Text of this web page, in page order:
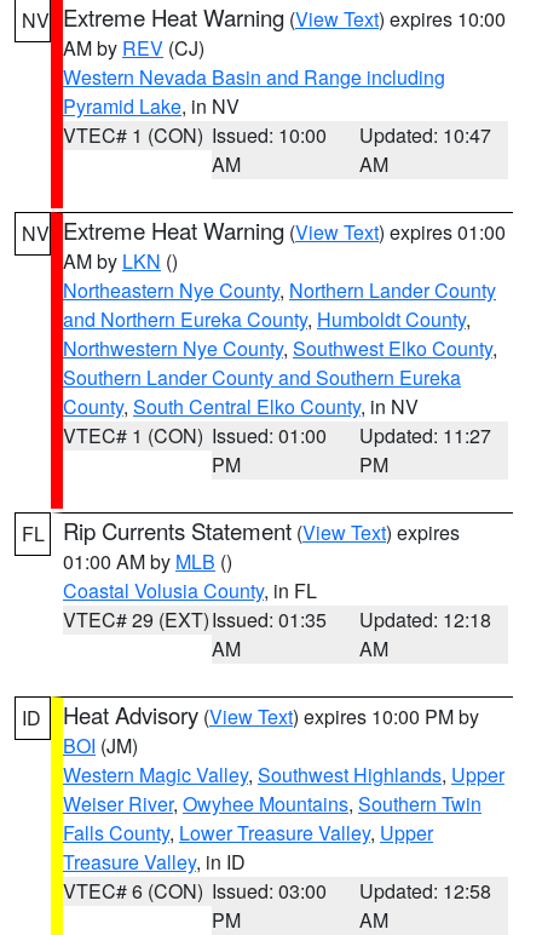
NV Extreme Heat Warning (View Text) expires 10:00
AM by REV (CJ)
Western Nevada Basin and Range including
Pyramid Lake, in NV
VTEC# 1 (CON) Issued: 10:00
AM
Updated: 10:47
AM
NV Extreme Heat Warning (View Text) expires 01:00
AM by LKN ()
Northeastern Nye County, Northern Lander County
and Northern Eureka County, Humboldt County,
Northwestern Nye County, Southwest Elko County,
Southern Lander County and Southern Eureka
County, South Central Elko County, in NV
VTEC# 1 (CON) Issued: 01:00
PM
Updated: 11:27
PM
FL Rip Currents Statement (View Text) expires
01:00 AM by MLB ()
Coastal Volusia County, in FL
VTEC# 29 (EXT)Issued: 01:35
AM
Updated: 12:18
AM
ID Heat Advisory (View Text) expires 10:00 PM by
BOI (JM)
Western Magic Valley, Southwest Highlands, Upper
Weiser River, Owyhee Mountains, Southern Twin
Falls County, Lower Treasure Valley, Upper
Treasure Valley, in ID
VTEC# 6 (CON) Issued: 03:00
PM
Updated: 12:58
AM